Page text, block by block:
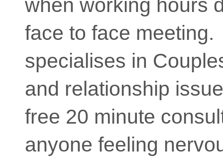
when working hours
face to face
specialises in
and relationship
free 20 minute
anyone feeling